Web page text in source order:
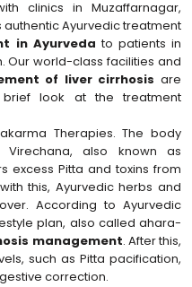
clinics in Muzaffarnagar,
authentic Ayurvedic treatment
in Ayurveda to patients in
Our world-class facilities and
of liver cirrhosis are
brief look at the treatment
Therapies. The body
Virechana, also known as
excess Pitta and toxins from
this, Ayurvedic herbs and
According to Ayurvedic
plan, also called ahara-
management. After this,
such as Pitta pacification,
correction.